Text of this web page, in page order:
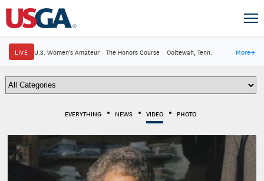
LIVE U.S. Women's Amateur · The Honors Course · Ooltewah, Tenn. More→
EVERYTHING NEWS VIDEO PHOTO